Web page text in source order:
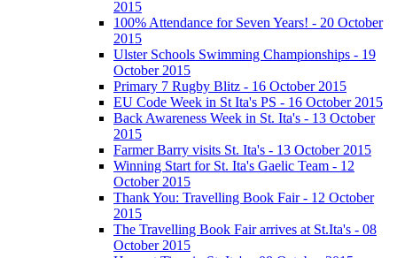
2015
100% Attendance for Seven Years! - 20 October
2015
Ulster Schools Swimming Championships - 19
October 2015
Primary 7 Rugby Blitz - 16 October 2015
EU Code Week in St Ita's PS - 16 October 2015
Back Awareness Week in St. Ita's - 13 October
2015
Farmer Barry visits St. Ita's - 13 October 2015
Winning Start for St. Ita's Gaelic Team - 12
October 2015
Thank You: Travelling Book Fair - 12 October
2015
The Travelling Book Fair arrives at St.Ita's - 08
October 2015